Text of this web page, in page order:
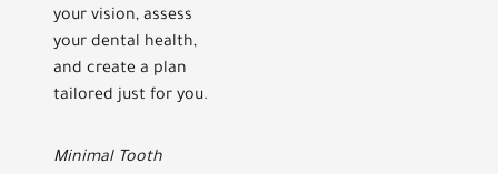
your vision, assess
your dental health,
and create a plan
tailored just for you.
Minimal Tooth